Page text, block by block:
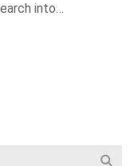
into…